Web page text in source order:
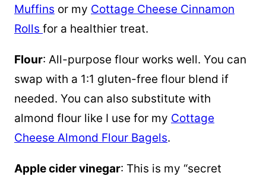
Muffins or my Cottage Cheese Cinnamon
Rolls for a healthier treat.
Flour: All-purpose flour works well. You can
swap with a 1:1 gluten-free flour blend if
needed. You can also substitute with
almond flour like I use for my Cottage
Cheese Almond Flour Bagels.
Apple cider vinegar: This is my “secret